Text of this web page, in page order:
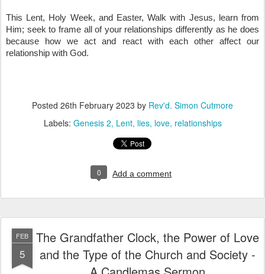
This Lent, Holy Week, and Easter, Walk with Jesus, learn from
Him; seek to frame all of your relationships differently as he does
because how we act and react with each other affect our
relationship with God.
Posted 26th February 2023 by Rev'd. Simon Cutmore
Labels: Genesis 2 Lent lies love relationships
0 Add a comment
FEB
5
The Grandfather Clock, the Power of Love
and the Type of the Church and Society -